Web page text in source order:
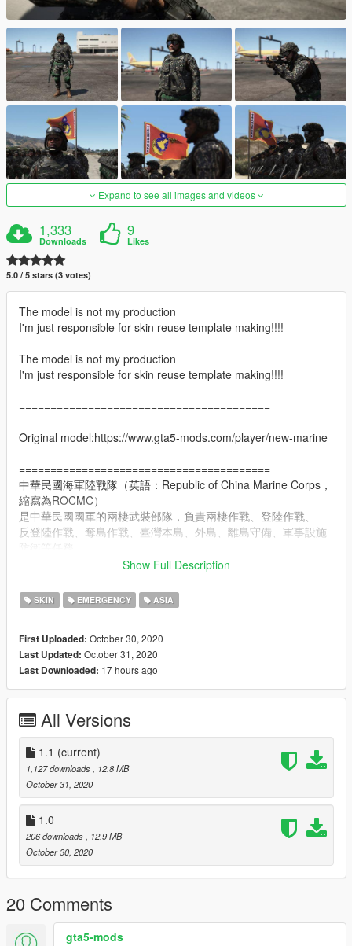
Expand to see all images and videos
1,333
Downloads
9
Likes
5.0 / 5 stars (3 votes)
The model is not my production
I'm just responsible for skin reuse template making!!!!
The model is not my production
I'm just responsible for skin reuse template making!!!!
========================================
Original model:https://www.gta5-mods.com/player/new-marine
========================================
中華民國海軍陸戰隊（英語：Republic of China Marine Corps，
縮寫為ROCMC）
是中華民國國軍的兩棲武裝部隊，負責兩棲作戰、登陸作戰、
反登陸作戰、奪島作戰、臺灣本島、外島、離島守備、軍事設施
並有海軍陸戰隊學校培養陸戰隊幹部，在戰爭時也有快速反應及
ROCMC is considered an elite force within the ROC Armed
10-week amphibious training program.
The ROC Marines trains with the USMC though these are
generally classified, unofficial, or officially considers either side
=========================================
v1.1
Face mask headgear changed to tiger camouflage
Show Full Description
SKIN EMERGENCY ASIA
First Uploaded: October 30, 2020
Last Updated: October 31, 2020
Last Downloaded: 17 hours ago
All Versions
1.1 (current)
1,127 downloads
, 12.8 MB
October 31, 2020
1.0
206 downloads
, 12.9 MB
October 30, 2020
20 Comments
gta5-mods